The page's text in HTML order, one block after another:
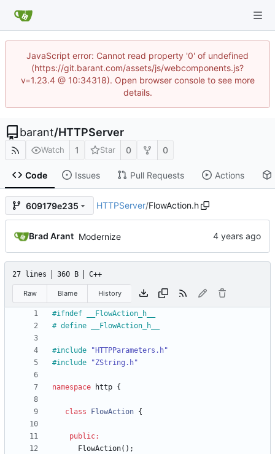
JavaScript error: Cannot read property '0' of undefined
(https://git.barant.com/assets/js/webcomponents.js?
v=1.23.4 @ 10:34318). Open browser console to see more
details.
barant/HTTPServer
Watch 1 Star 0 0
Code Issues Pull Requests Actions
609179e235 HTTPServer/FlowAction.h
Brad Arant Modernize
27 lines 360 B C++
Raw Blame History
#ifndef __FlowAction_h__
# define __FlowAction_h__
#include
"HTTPParameters.h"
#include "ZString.h"
namespace http {
class FlowAction {
public:
FlowAction( ) ;